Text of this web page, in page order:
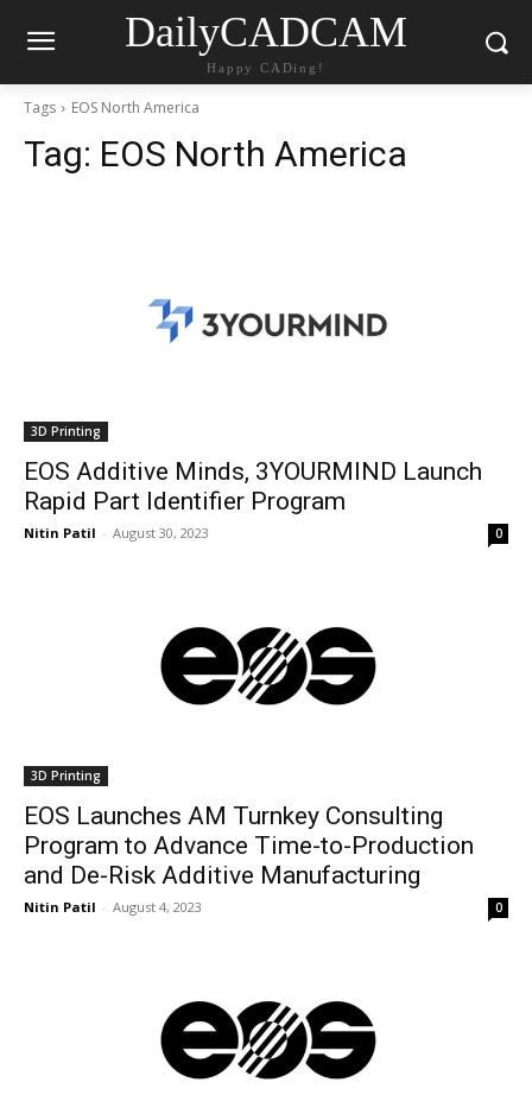
DailyCADCAM
Happy CADing!
Tags EOS North America
Tag: EOS North America
3D Printing
EOS Additive Minds, 3YOURMIND Launch
Rapid Part Identifier Program
Nitin Patil - August 30, 2023 0
3D Printing
EOS Launches AM Turnkey Consulting
Program to Advance Time-to-Production
and De-Risk Additive Manufacturing
Nitin Patil - August 4, 2023 0